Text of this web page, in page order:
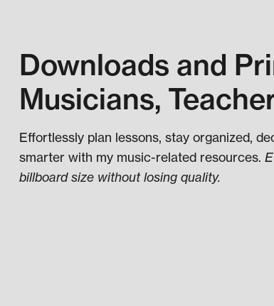
Downloads and
Musicians,
Effortlessly plan lessons, stay organized,
smarter with my music-related resources.
billboard size without losing quality.